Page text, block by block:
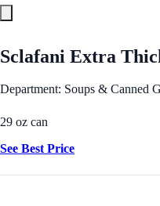
Sclafani Extra
Department: Soups & Canned
29 oz can
See Best Price